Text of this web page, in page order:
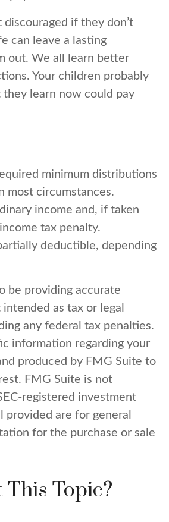
if they don’t
can leave a lasting
out. We all learn better
Your children probably
they learn now could pay
minimum distributions
most circumstances.
income and, if taken
tax penalty.
deductible, depending
be providing accurate
as tax or legal
any federal tax penalties.
information regarding your
produced by FMG Suite to
FMG Suite is not
registered investment
provided are for general
for the purchase or sale
Topic?